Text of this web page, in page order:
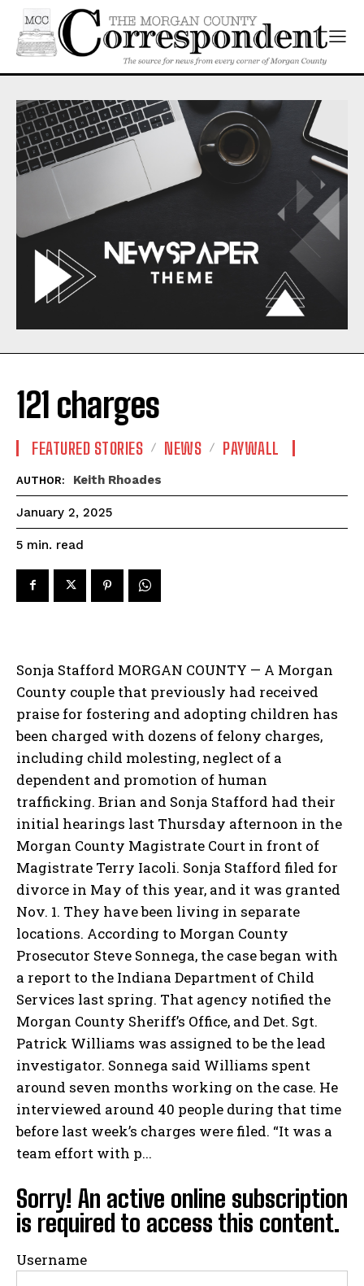
121 charges
FEATURED STORIES NEWS PAYWALL
AUTHOR: Keith Rhoades
January 2, 2025
5 min. read
Sonja Stafford MORGAN COUNTY — A Morgan
County couple that previously had received
praise for fostering and adopting children has
been charged with dozens of felony charges,
including child molesting, neglect of a
dependent and promotion of human
trafficking. Brian and Sonja Stafford had their
initial hearings last Thursday afternoon in the
Morgan County Magistrate Court in front of
Magistrate Terry Iacoli. Sonja Stafford filed for
divorce in May of this year, and it was granted
Nov. 1. They have been living in separate
locations. According to Morgan County
Prosecutor Steve Sonnega, the case began with
a report to the Indiana Department of Child
Services last spring. That agency notified the
Morgan County Sheriff’s Office, and Det. Sgt.
Patrick Williams was assigned to be the lead
investigator. Sonnega said Williams spent
around seven months working on the case. He
interviewed around 40 people during that time
before last week’s charges were filed. “It was a
team effort with p...
Sorry! An active online subscription
is required to access this content.
Username